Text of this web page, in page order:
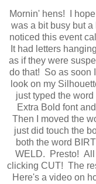
Mornin' hens! I
was a bit busy but a
noticed this event
It had letters
as if they were
do that! So as soon
look on my
just typed the
Extra Bold font
Then I moved the
just did touch the
both the word
WELD. Presto! All
clicking CUT! The
Here's a video on